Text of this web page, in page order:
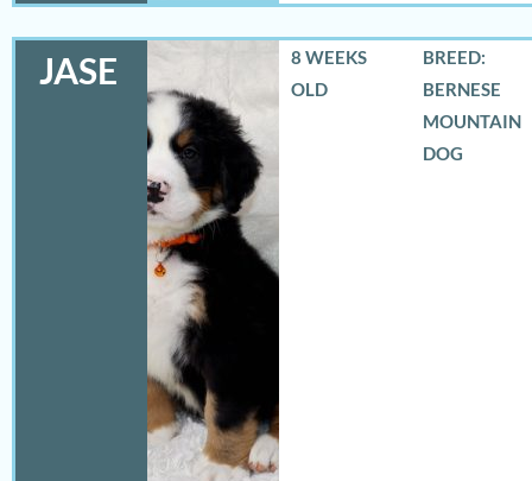
JASE
8 WEEKS
OLD
BREED:
BERNESE
MOUNTAIN
DOG